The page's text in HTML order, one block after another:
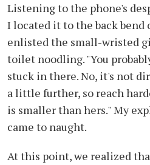
Listening to the phone's
I located it to the back
enlisted the small-wristed
toilet noodling. "You
stuck in there. No, it's not
a little further, so reach
is smaller than hers." My
came to naught.
At this point, we realized